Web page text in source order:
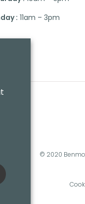
: 11am – 3pm
© 2020